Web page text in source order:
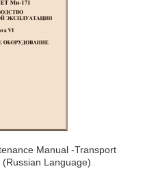
Manual -Transport
Language)